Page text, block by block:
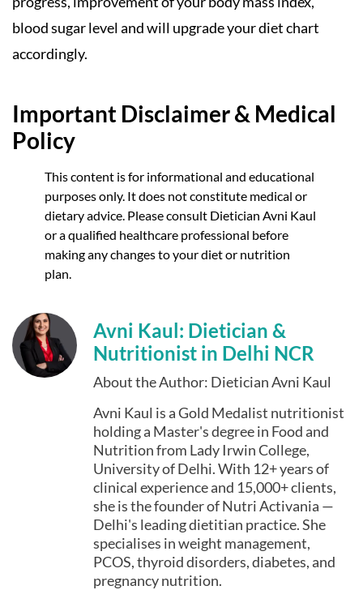
blood sugar level and will upgrade your diet chart
accordingly.
Important Disclaimer & Medical
Policy
This content is for informational and educational
purposes only. It does not constitute medical or
dietary advice. Please consult Dietician Avni Kaul
or a qualified healthcare professional before
making any changes to your diet or nutrition
plan.
Avni Kaul: Dietician &
Nutritionist in Delhi NCR
About the Author: Dietician Avni Kaul
Avni Kaul is a Gold Medalist nutritionist
holding a Master's degree in Food and
Nutrition from Lady Irwin College,
University of Delhi. With 12+ years of
clinical experience and 15,000+ clients,
she is the founder of Nutri Activania —
Delhi's leading dietitian practice. She
specialises in weight management,
PCOS, thyroid disorders, diabetes, and
pregnancy nutrition.